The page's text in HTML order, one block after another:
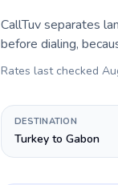
CallTuv separates
before dialing,
Rates last checked
DESTINATION
Turkey to Gabon